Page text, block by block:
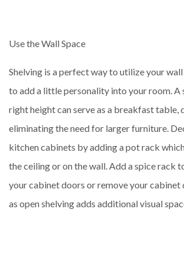
Use the Wall Space
Shelving is a perfect way to utilize your wall
to add a little personality into your room. A
right height can serve as a breakfast table,
eliminating the need for larger furniture.
kitchen cabinets by adding a pot rack
the ceiling or on the wall. Add a spice rack
your cabinet doors or remove your cabinet
as open shelving adds additional visual